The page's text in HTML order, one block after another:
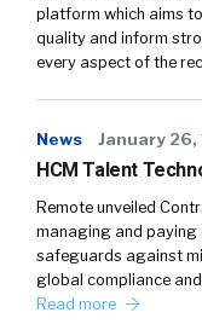
platform which aims
quality and inform
every aspect of the
News January 26,
HCM Talent
Remote unveiled
managing and paying
safeguards against
global compliance
Read more